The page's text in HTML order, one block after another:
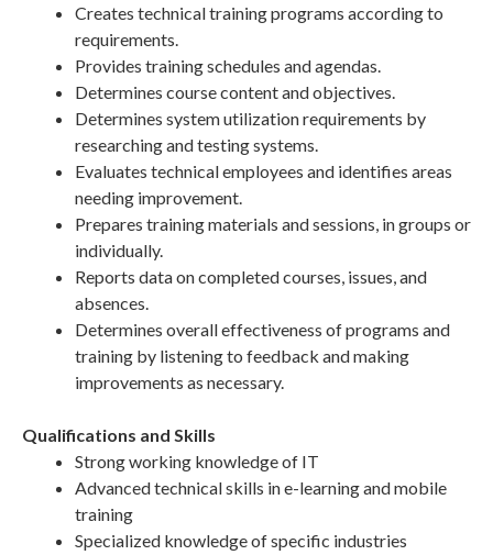
Creates technical training programs according to
requirements.
Provides training schedules and agendas.
Determines course content and objectives.
Determines system utilization requirements by
researching and testing systems.
Evaluates technical employees and identifies areas
needing improvement.
Prepares training materials and sessions, in groups or
individually.
Reports data on completed courses, issues, and
absences.
Determines overall effectiveness of programs and
training by listening to feedback and making
improvements as necessary.
Qualifications and Skills
Strong working knowledge of IT
Advanced technical skills in e-learning and mobile
training
Specialized knowledge of specific industries